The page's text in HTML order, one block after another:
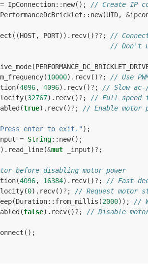
= IpConnection:: new();
// Create IP
PerformanceDcBricklet :: new(UID, &
((HOST, PORT)). recv()?? ;
//
// Don't
(
(10000). recv()? ;
// Use
(4096, 4096). recv()? ;
// Slow
(32767). recv()? ;
// Full speed
(true). recv()? ;
// Enable motor
enter to exit." );
= String:: new();
read_line(&mut _input)? ;
before disabling motor power
(4096, 16384). recv()? ;
// Fast
(0). recv()? ;
// Request motor
(Duration:: from_millis (2000));
//
(false). recv()? ;
// Disable
();